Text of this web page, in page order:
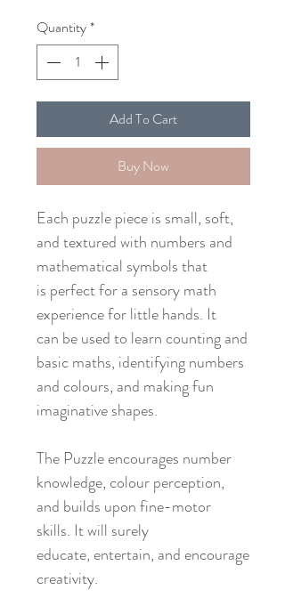
Quantity*
Add To Cart
Buy Now
Each puzzle piece is small, soft,
and textured with numbers and
mathematical symbols that
is perfect for a sensory math
experience for little hands. It
can be used to learn counting and
basic maths, identifying numbers
and colours, and making fun
imaginative shapes.
The Puzzle encourages number
knowledge, colour perception,
and builds upon fine-motor
skills. It will surely
educate, entertain, and encourage
creativity.